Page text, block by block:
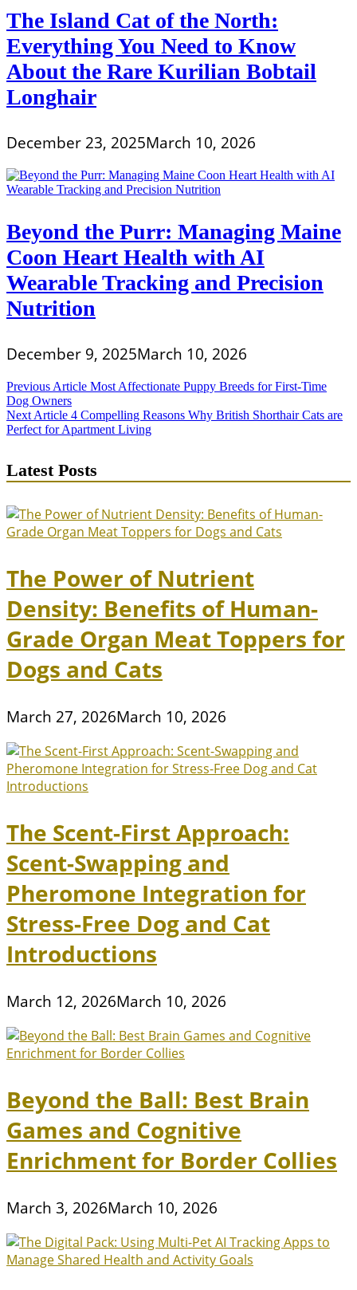
The Island Cat of the North:
Everything You Need to Know
About the Rare Kurilian Bobtail
Longhair
December 23, 2025March 10, 2026
Beyond the Purr: Managing Maine
Coon Heart Health with AI
Wearable Tracking and Precision
Nutrition
December 9, 2025March 10, 2026
Post
navigation
Previous Article Most Affectionate Puppy Breeds for First-Time
Dog Owners
Next Article 4 Compelling Reasons Why British Shorthair Cats are
Perfect for Apartment Living
Latest Posts
The Power of Nutrient
Density: Benefits of Human-
Grade Organ Meat Toppers for
Dogs and Cats
March 27, 2026March 10, 2026
The Scent-First Approach:
Scent-Swapping and
Pheromone Integration for
Stress-Free Dog and Cat
Introductions
March 12, 2026March 10, 2026
Beyond the Ball: Best Brain
Games and Cognitive
Enrichment for Border Collies
March 3, 2026March 10, 2026